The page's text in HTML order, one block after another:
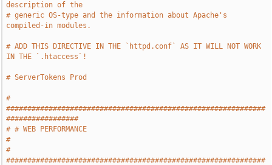
description of the
# generic OS-type and the information about Apache's
compiled-in modules.
# ADD THIS DIRECTIVE IN THE `httpd.conf` AS IT WILL NOT WORK
IN THE `.htaccess`!
# ServerTokens Prod
#
#############################################################
#################
# # WEB PERFORMANCE
#
#
#############################################################